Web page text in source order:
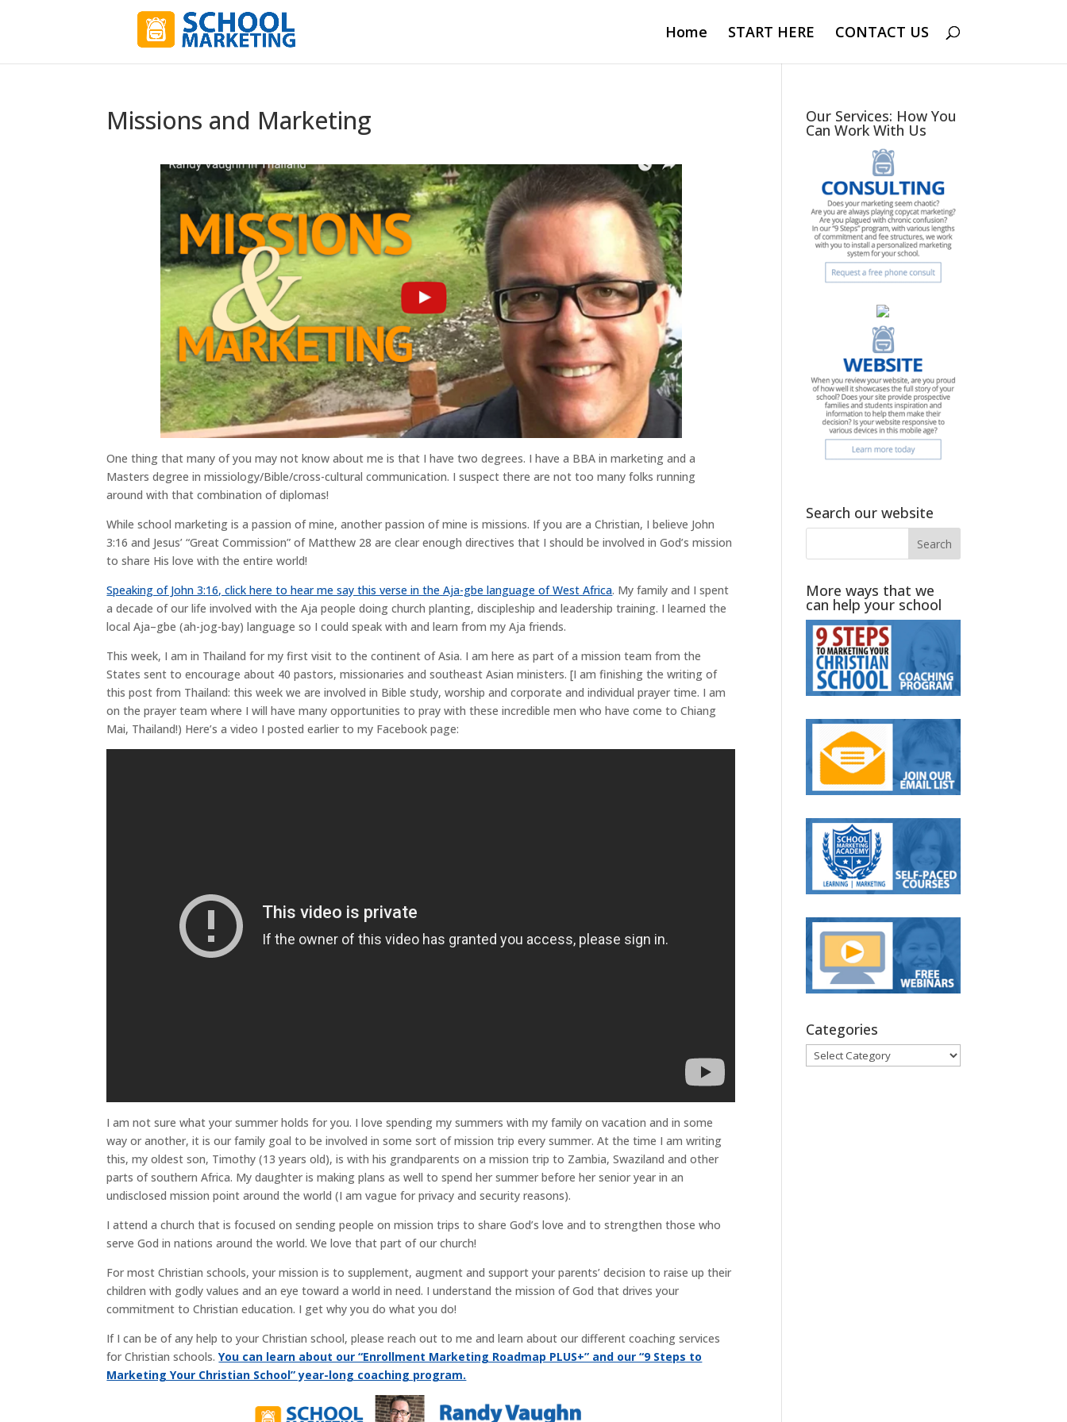
Home START HERE CONTACT US
Missions and Marketing
One thing that many of you may not know about me is that I have two degrees. I have a BBA in marketing and a
Masters degree in missiology/Bible/cross-cultural communication. I suspect there are not too many folks running
around with that combination of diplomas!
While school marketing is a passion of mine, another passion of mine is missions. If you are a Christian, I believe John
3:16 and Jesus’ “Great Commission” of Matthew 28 are clear enough directives that I should be involved in God’s mission
to share His love with the entire world!
Speaking of John 3:16, click here to hear me say this verse in the Aja-gbe language of West Africa. My family and I spent
a decade of our life involved with the Aja people doing church planting, discipleship and leadership training. I learned the
local Aja–gbe (ah-jog-bay) language so I could speak with and learn from my Aja friends.
This week, I am in Thailand for my first visit to the continent of Asia. I am here as part of a mission team from the
States sent to encourage about 40 pastors, missionaries and southeast Asian ministers. [I am finishing the writing of
this post from Thailand: this week we are involved in Bible study, worship and corporate and individual prayer time. I am
on the prayer team where I will have many opportunities to pray with these incredible men who have come to Chiang
Mai, Thailand!) Here’s a video I posted earlier to my Facebook page:
I am not sure what your summer holds for you. I love spending my summers with my family on vacation and in some
way or another, it is our family goal to be involved in some sort of mission trip every summer. At the time I am writing
this, my oldest son, Timothy (13 years old), is with his grandparents on a mission trip to Zambia, Swaziland and other
parts of southern Africa. My daughter is making plans as well to spend her summer before her senior year in an
undisclosed mission point around the world (I am vague for privacy and security reasons).
I attend a church that is focused on sending people on mission trips to share God’s love and to strengthen those who
serve God in nations around the world. We love that part of our church!
For most Christian schools, your mission is to supplement, augment and support your parents’ decision to raise up their
children with godly values and an eye toward a world in need. I understand the mission of God that drives your
commitment to Christian education. I get why you do what you do!
If I can be of any help to your Christian school, please reach out to me and learn about our different coaching services
for Christian schools.You can learn about our “Enrollment Marketing Roadmap PLUS+” and our “9 Steps to
Marketing Your Christian School” year-long coaching program.
Our Services: How You
Can Work With Us
Search our website
More ways that we
can help your school
Categories
Categories